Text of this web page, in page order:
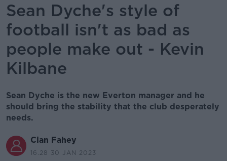
Sean Dyche's style of
football isn't as bad as
people make out - Kevin
Kilbane
Sean Dyche is the new Everton manager and he
should bring the stability that the club desperately
needs.
Cian Fahey
16.28 30 JAN 2023